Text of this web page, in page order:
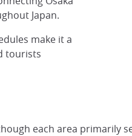
Japan.
make it a
tourists
each area primarily